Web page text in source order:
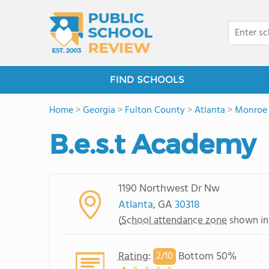
FIND SCHOOLS
Home>Georgia >Fulton County>Atlanta >
B.e.s.t Academy
1190 Northwest Dr Nw
Atlanta, GA30318
(School attendance zone shown
Rating: 2/10 Bottom 50%